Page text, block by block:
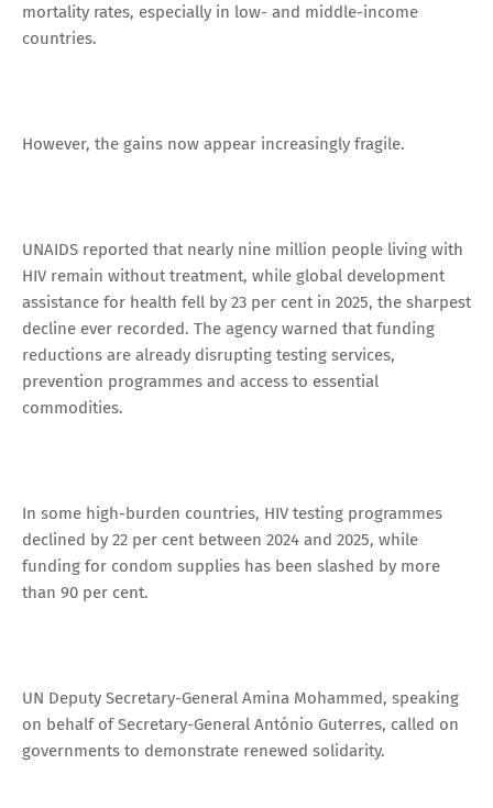
mortality rates, especially in low- and middle-income
countries.
However, the gains now appear increasingly fragile.
UNAIDS reported that nearly nine million people living with
HIV remain without treatment, while global development
assistance for health fell by 23 per cent in 2025, the sharpest
decline ever recorded. The agency warned that funding
reductions are already disrupting testing services,
prevention programmes and access to essential
commodities.
In some high-burden countries, HIV testing programmes
declined by 22 per cent between 2024 and 2025, while
funding for condom supplies has been slashed by more
than 90 per cent.
UN Deputy Secretary-General Amina Mohammed, speaking
on behalf of Secretary-General António Guterres, called on
governments to demonstrate renewed solidarity.